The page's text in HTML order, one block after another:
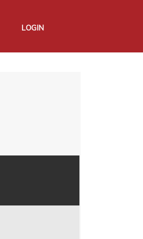
LOGIN